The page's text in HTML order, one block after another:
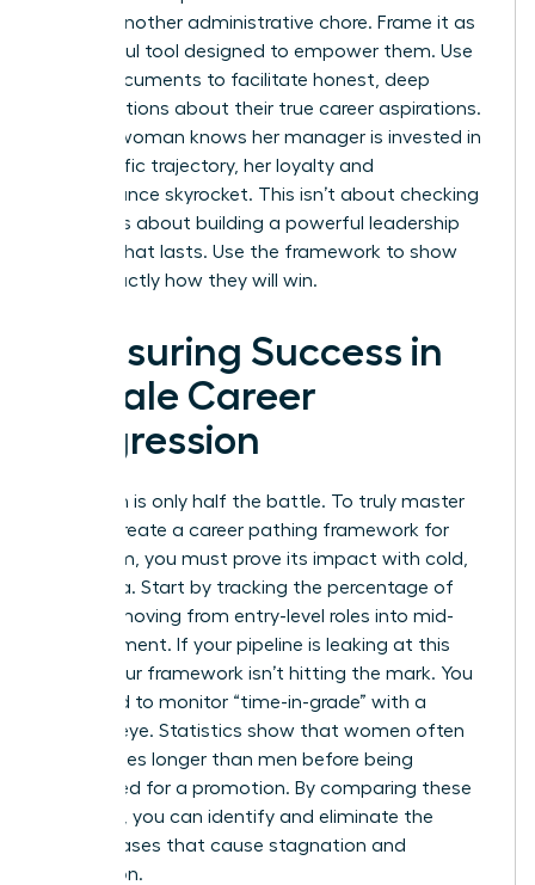
feel like another administrative chore. Frame it as
a powerful tool designed to empower them. Use
these documents to facilitate honest, deep
conversations about their true career aspirations.
When a woman knows her manager is invested in
her specific trajectory, her loyalty and
performance skyrocket. This isn’t about checking
boxes. It’s about building a powerful leadership
pipeline that lasts. Use the framework to show
them exactly how they will win.
Measuring Success in
Female Career
Progression
Execution is only half the battle. To truly master
how to create a career pathing framework for
your team, you must prove its impact with cold,
hard data. Start by tracking the percentage of
women moving from entry-level roles into mid-
management. If your pipeline is leaking at this
stage, your framework isn’t hitting the mark. You
also need to monitor “time-in-grade” with a
ruthless eye. Statistics show that women often
stay in roles longer than men before being
considered for a promotion. By comparing these
timelines, you can identify and eliminate the
subtle biases that cause stagnation and
frustration.